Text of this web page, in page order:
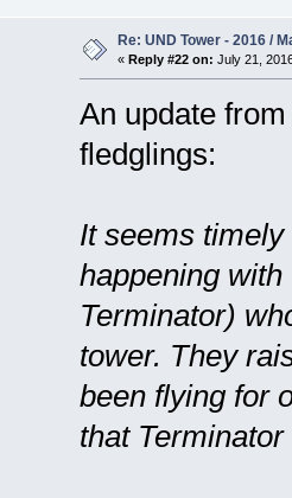
Re: UND Tower - 2016 /
« Reply #22 on: July 21,
An update
fledglings:
It seems
happening
Terminator)
tower. They
been flying for
that